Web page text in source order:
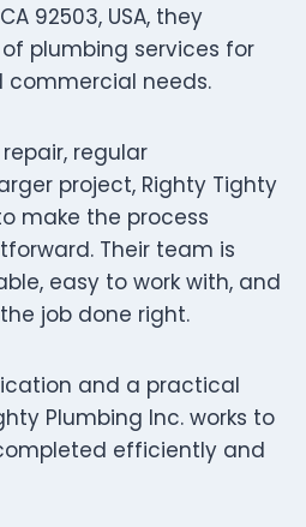
92503, USA, they
plumbing services for
commercial needs.
regular
project, Righty Tighty
make the process
Their team is
easy to work with, and
job done right.
and a practical
Plumbing Inc. works to
efficiently and